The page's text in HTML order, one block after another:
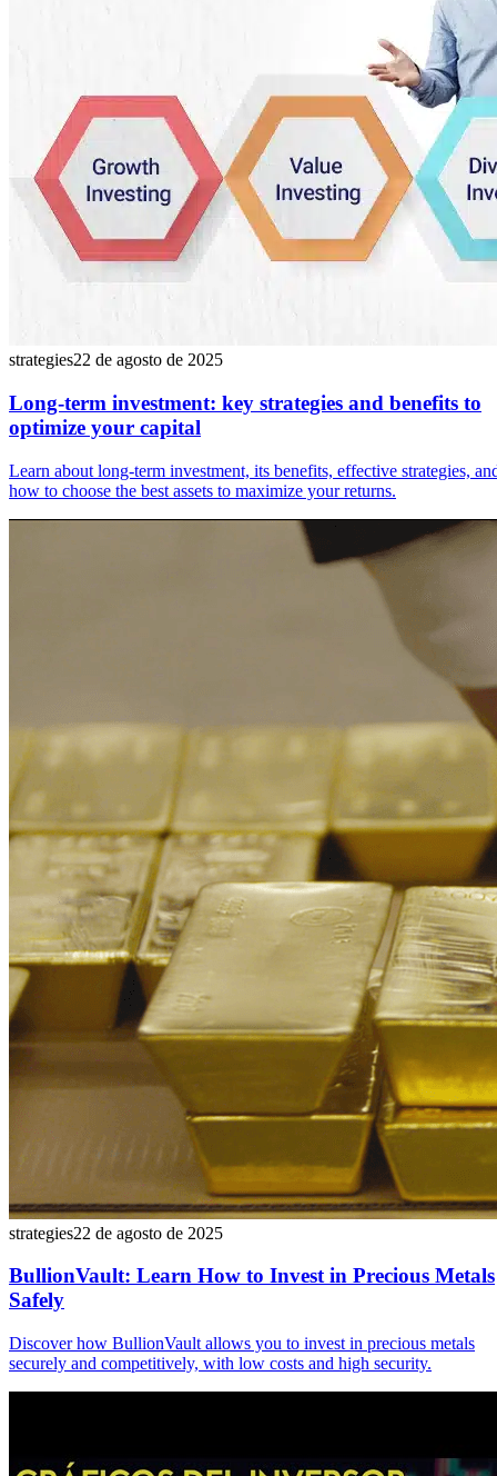
strategies22 de agosto de 2025
Long-term investment: key strategies and benefits to
optimize your capital
Learn about long-term investment, its benefits, effective strategies,
how to choose the best assets to maximize your returns.
strategies22 de agosto de 2025
BullionVault: Learn How to Invest in Precious Metals
Safely
Discover how BullionVault allows you to invest in precious metals
securely and competitively, with low costs and high security.